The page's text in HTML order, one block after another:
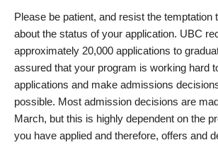
Please be patient, and resist the temptation
about the status of your application. UBC
approximately 20,000 applications to
assured that your program is working hard
applications and make admissions
possible. Most admission decisions are
March, but this is highly dependent on the
you have applied and therefore, offers and